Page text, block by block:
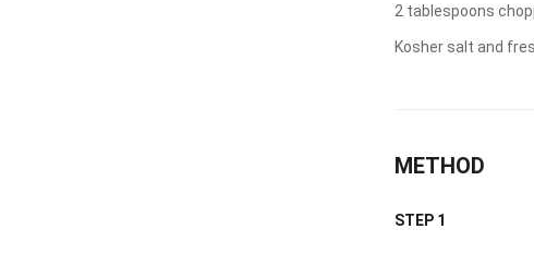
2 tablespoons
Kosher salt and
METHOD
STEP 1